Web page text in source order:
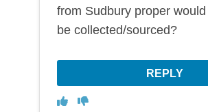
from Sudbury proper would
be collected/sourced?
REPLY
AgreeDisagree